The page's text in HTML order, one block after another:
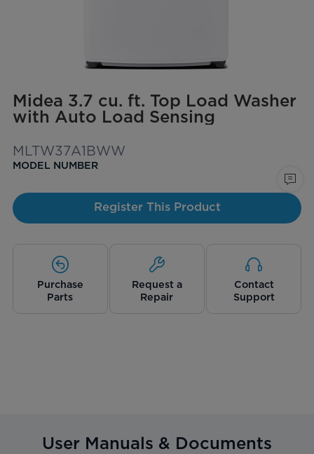
Midea 3.7 cu. ft. Top Load Washer
with Auto Load Sensing
MLTW37A1BWW
MODEL NUMBER
Register This Product
Purchase
Parts
Request a
Repair
Contact
Support
User Manuals & Documents